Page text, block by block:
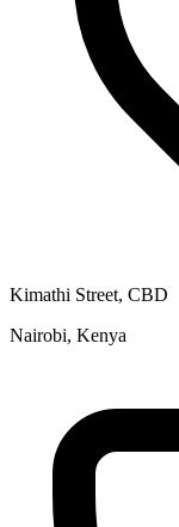
Kimathi Street, CBD
Nairobi, Kenya